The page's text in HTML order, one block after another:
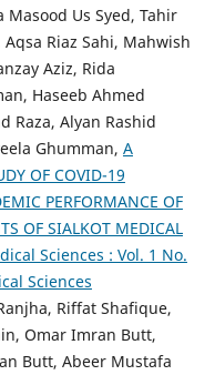
Us Syed, Tahir
Riaz Sahi, Mahwish
Aziz, Rida
Haseeb Ahmed
Raza, Alyan Rashid
Ghumman, A
OF COVID-19
PERFORMANCE OF
OF SIALKOT MEDICAL
Sciences : Vol. 1 No.
Sciences
Riffat Shafique,
Omar Imran Butt,
Butt, Abeer Mustafa